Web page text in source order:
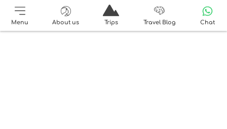
Menu About us Trips Travel Blog Chat